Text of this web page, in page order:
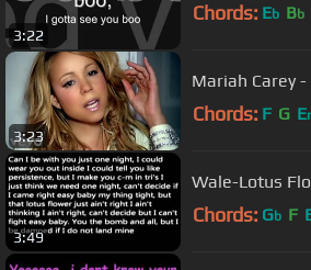
3:22
Chords: Eb Bb
3:23
Mariah Carey
Chords: F G E
3:49
Wale-Lotus
Chords: Gb F